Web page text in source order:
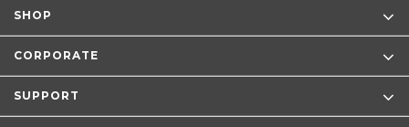
SHOP
CORPORATE
SUPPORT